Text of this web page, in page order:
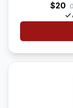
$20